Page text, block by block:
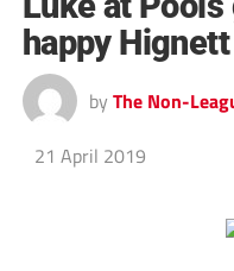
happy Hignett
by The Non-
21 April 2019